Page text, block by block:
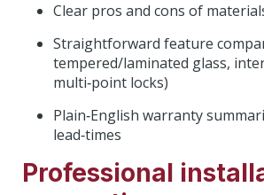
Clear pros and cons of
Straightforward feature
tempered/laminated glass,
multi‑point locks)
Plain‑English warranty
lead‑times
Professional